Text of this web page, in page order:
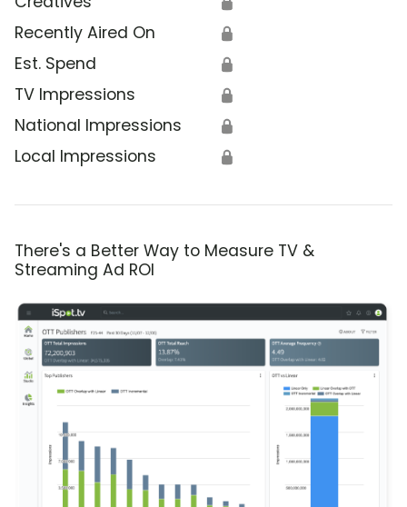
Recently Aired On 🔒
Est. Spend 🔒
TV Impressions 🔒
National Impressions 🔒
Local Impressions 🔒
There's a Better Way to Measure TV &
Streaming Ad ROI